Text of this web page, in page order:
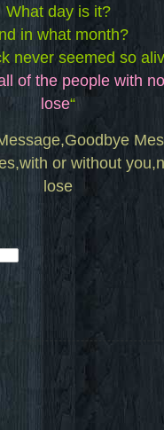
What day is it?
in what month?
never seemed so
of the people with
lose“